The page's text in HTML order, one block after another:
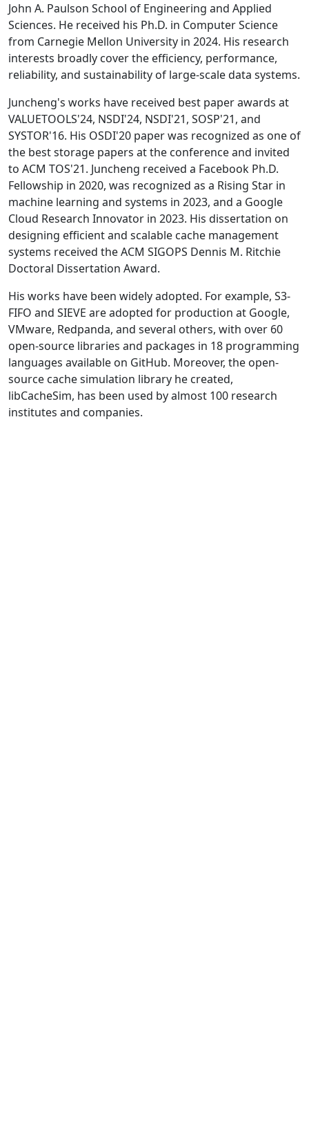
John A. Paulson School of Engineering and Applied
Sciences. He received his Ph.D. in Computer Science
from Carnegie Mellon University in 2024. His research
interests broadly cover the efficiency, performance,
reliability, and sustainability of large-scale data systems.
Juncheng's works have received best paper awards at
VALUETOOLS'24, NSDI'24, NSDI'21, SOSP'21, and
SYSTOR'16. His OSDI'20 paper was recognized as one of
the best storage papers at the conference and invited
to ACM TOS'21. Juncheng received a Facebook Ph.D.
Fellowship in 2020, was recognized as a Rising Star in
machine learning and systems in 2023, and a Google
Cloud Research Innovator in 2023. His dissertation on
designing efficient and scalable cache management
systems received the ACM SIGOPS Dennis M. Ritchie
Doctoral Dissertation Award.
His works have been widely adopted. For example, S3-
FIFO and SIEVE are adopted for production at Google,
VMware, Redpanda, and several others, with over 60
open-source libraries and packages in 18 programming
languages available on GitHub. Moreover, the open-
source cache simulation library he created,
libCacheSim, has been used by almost 100 research
institutes and companies.